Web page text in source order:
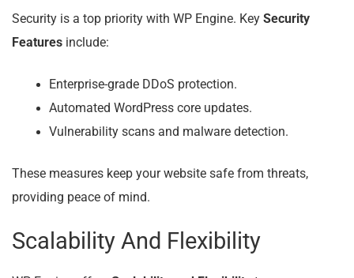
Security is a top priority with WP Engine. Key Security
Features include:
Enterprise-grade DDoS protection.
Automated WordPress core updates.
Vulnerability scans and malware detection.
These measures keep your website safe from threats,
providing peace of mind.
Scalability And Flexibility